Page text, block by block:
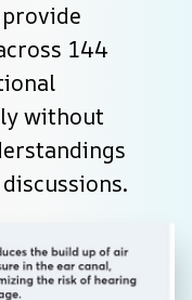
144
without